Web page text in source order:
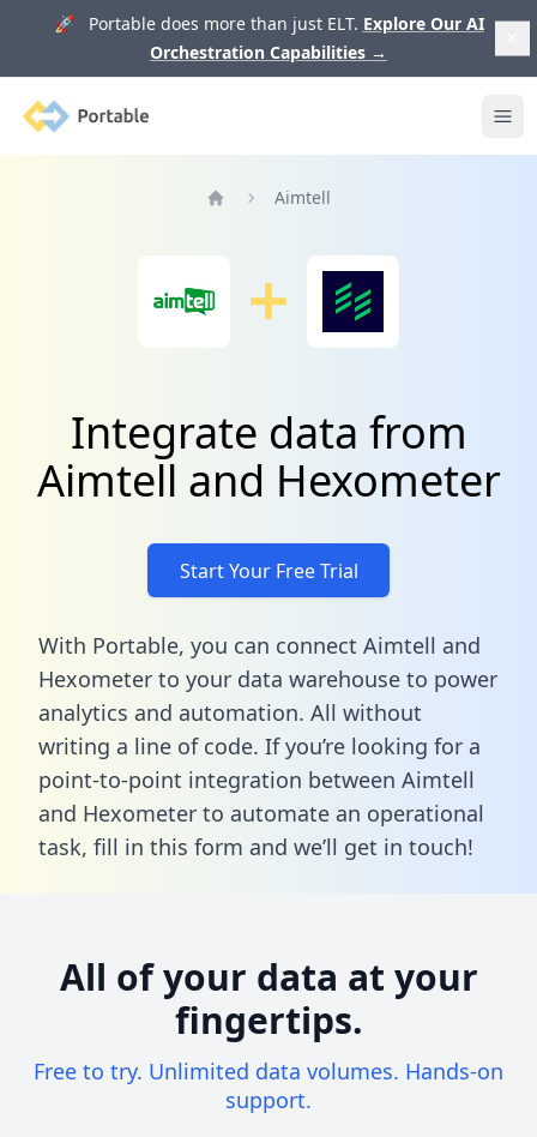
🚀 Portable does more than just ELT. Explore Our AI
Orchestration Capabilities →
Portable
Aimtell
Integrate data from
Aimtell and Hexometer
Start Your Free Trial
With Portable, you can connect Aimtell and
Hexometer to your data warehouse to power
analytics and automation. All without
writing a line of code. If you’re looking for a
point-to-point integration between Aimtell
and Hexometer to automate an operational
task, fill in this form and we’ll get in touch!
All of your data at your
fingertips.
Free to try. Unlimited data volumes. Hands-on
support.